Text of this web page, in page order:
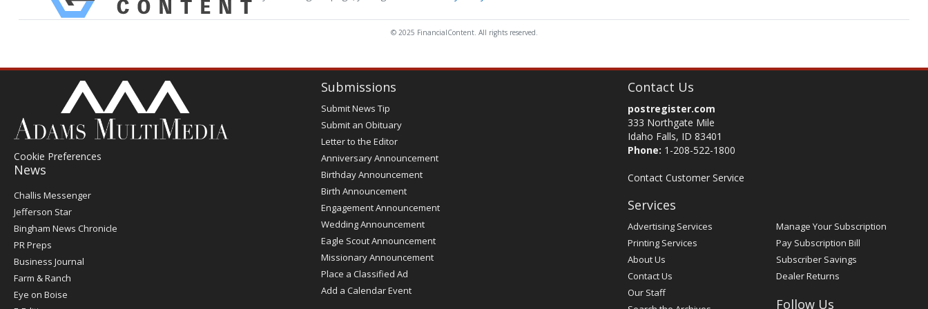
© 2025 FinancialContent. All rights reserved.
Cookie Preferences
News
Post
Register
Challis Messenger
Jefferson Star
Bingham News Chronicle
PR Preps
Business Journal
Farm & Ranch
Eye on Boise
Submissions
Submit News Tip
Submit an Obituary
Letter to the Editor
Anniversary Announcement
Birthday Announcement
Birth Announcement
Engagement Announcement
Wedding Announcement
Eagle Scout Announcement
Missionary Announcement
Place a Classified Ad
Add a Calendar Event
Contact Us
postregister.com
333 Northgate Mile
Idaho Falls, ID 83401
Phone: 1-208-522-1800
Contact Customer Service
Services
Advertising Services
Printing Services
About Us
Contact Us
Our Staff
Manage Your Subscription
Pay Subscription Bill
Subscriber Savings
Dealer Returns
Follow Us